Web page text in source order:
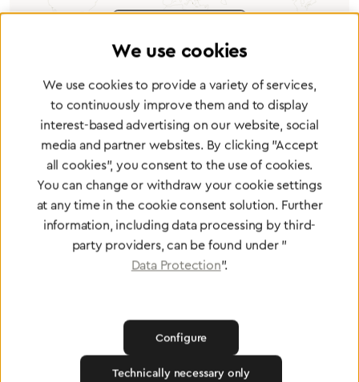
Certified products for the highest
standards
To Quality Management
We use cookies
We use cookies to provide a variety of services,
to continuously improve them and to display
interest-based advertising on our website, social
media and partner websites. By clicking "Accept
all cookies", you consent to the use of cookies.
You can change or withdraw your cookie settings
at any time in the cookie consent solution. Further
information, including data processing by third-
party providers, can be found under "
Data Protection".
Technically necessary only
Configure